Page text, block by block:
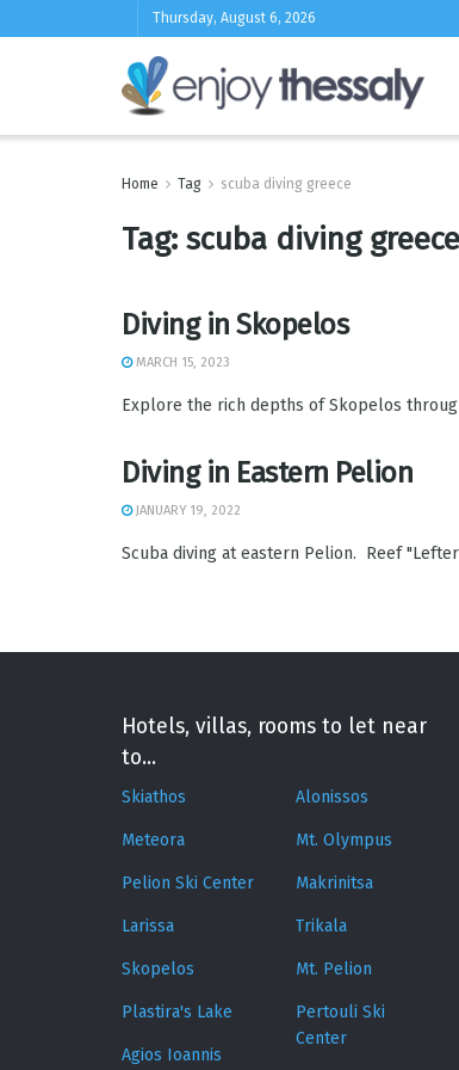
Thursday, August 6, 2026
Home Tag scuba diving greece
Tag: scuba diving greece
Diving in Skopelos
MARCH 15, 2023
Explore the rich depths of Skopelos
Diving in Eastern Pelion
JANUARY 19, 2022
Scuba diving at eastern Pelion. Reef
Hotels, villas, rooms to let near
to...
Skiathos
Meteora
Pelion Ski Center
Larissa
Skopelos
Plastira's Lake
Agios Ioannis
Alonissos
Mt. Olympus
Makrinitsa
Trikala
Mt. Pelion
Pertouli Ski
Center